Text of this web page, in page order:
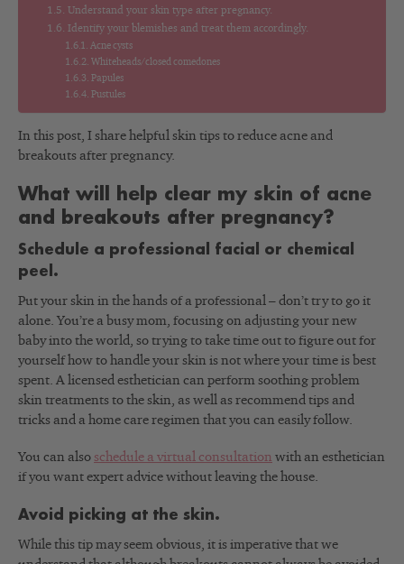
Understand your skin type after pregnancy.
Identify your blemishes and treat them accordingly.
Acne cysts
Whiteheads/closed comedones
Papules
Pustules
In this post, I share helpful skin tips to reduce acne and
breakouts after pregnancy.
What will help clear my skin of acne
and breakouts after pregnancy?
Schedule a professional facial or chemical
peel.
Put your skin in the hands of a professional – don’t try to go it
alone. You’re a busy mom, focusing on adjusting your new
baby into the world, so trying to take time out to figure out for
yourself how to handle your skin is not where your time is best
spent. A licensed esthetician can perform soothing problem
skin treatments to the skin, as well as recommend tips and
tricks and a home care regimen that you can easily follow.
You can also schedule a virtual consultation with an esthetician
if you want expert advice without leaving the house.
Avoid picking at the skin.
While this tip may seem obvious, it is imperative that we